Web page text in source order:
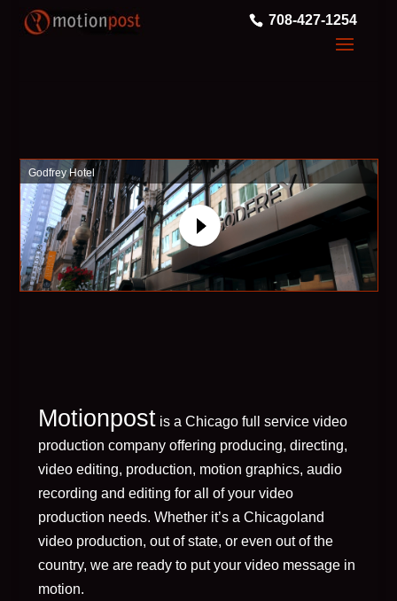
708-427-1254
Godfrey Hotel
Motionpostis a Chicago full service video
production company offering producing, directing,
video editing, production, motion graphics, audio
recording and editing for all of your video
production needs. Whether it’s a Chicagoland
video production, out of state, or even out of the
country, we are ready to put your video message in
motion.